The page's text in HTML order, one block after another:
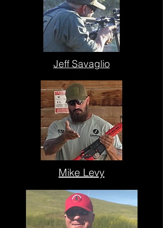
Jeff Savaglio
Mike Levy